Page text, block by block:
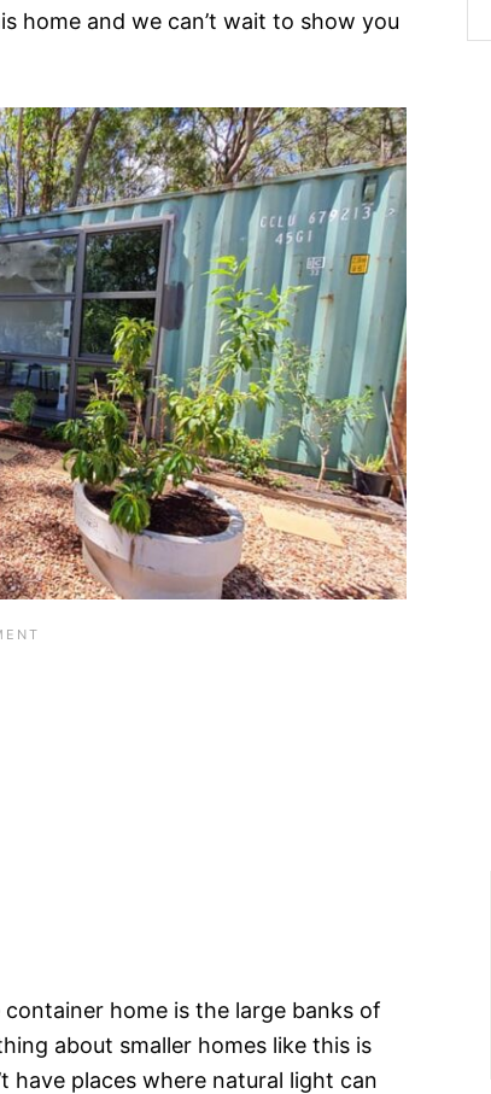
home and we can’t wait to show you
home is the large banks of
about smaller homes like this is
places where natural light can